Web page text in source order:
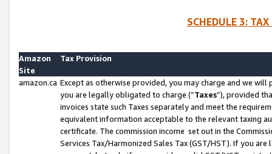
SCHEDULE 3:
Amazon
Site
Tax Provision
amazon.ca Except as otherwise provided, you may charge and we
you are legally obligated to charge (“Taxes”), provided
invoices state such Taxes separately and meet the
equivalent information acceptable to the relevant taxing
certificate. The commission income set out in the
Services Tax/Harmonized Sales Tax (GST/HST). If you